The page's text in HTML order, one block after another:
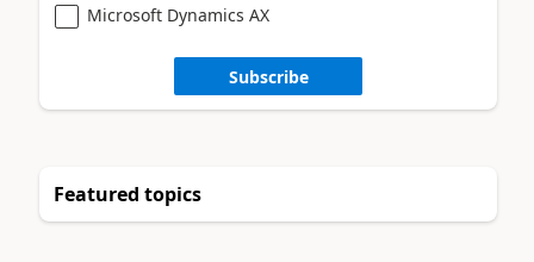
Microsoft Dynamics AX
Subscribe
Featured topics